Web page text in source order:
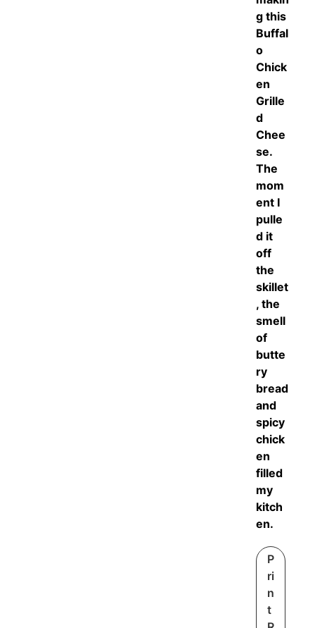
g this
Buffal
o
Chick
en
Grille
d
Chee
se.
The
mom
ent I
pulle
d it
off
the
skillet
, the
smell
of
butte
ry
bread
and
spicy
chick
en
filled
my
kitch
en.
P
ri
n
t